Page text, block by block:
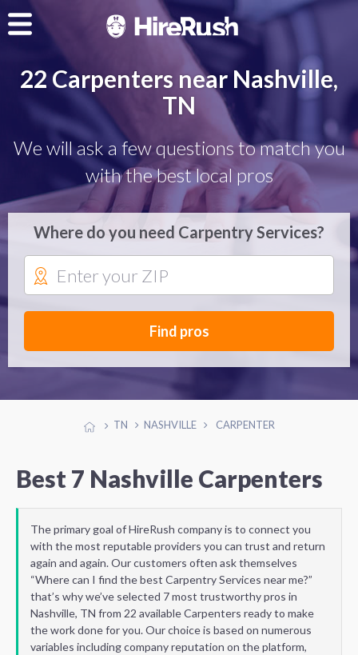
22 Carpenters near Nashville,
TN
We will ask a few questions to match you
with the best local pros
Where do you need Carpentry Services?
Find pros
TN NASHVILLE CARPENTER
Best 7 Nashville Carpenters
The primary goal of HireRush company is to connect you
with the most reputable providers you can trust and return
again and again. Our customers often ask themselves
“Where can I find the best Carpentry Services near me?”
that’s why we’ve selected 7 most trustworthy pros in
Nashville, TN from 22 available Carpenters ready to make
the work done for you. Our choice is based on numerous
variables including company reputation on the platform,